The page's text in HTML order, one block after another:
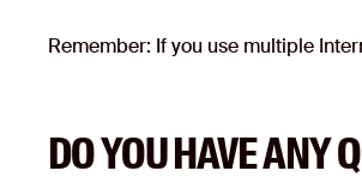
Remember: If you use multiple
DO YOU HAVE ANY